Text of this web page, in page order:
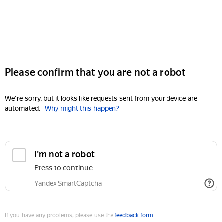
Please confirm that you are not a robot
We're sorry, but it looks like requests sent from your device are
automated. Why might this happen?
I'm not a robot
Press to continue
Yandex SmartCaptcha
If you have any problems, please use thefeedback form